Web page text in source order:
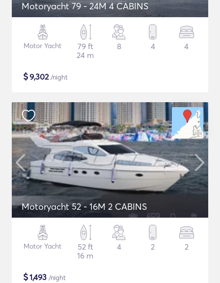
Motoryacht 79 - 24M 4 CABINS
Motor Yacht
79 ft
24 m
8 4 4
$9,302/night
Motoryacht 52 - 16M 2 CABINS
Motor Yacht
52 ft
16 m
4 2 2
$1,493 /night